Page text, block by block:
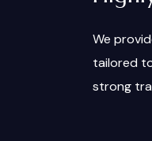
We
tailored
strong